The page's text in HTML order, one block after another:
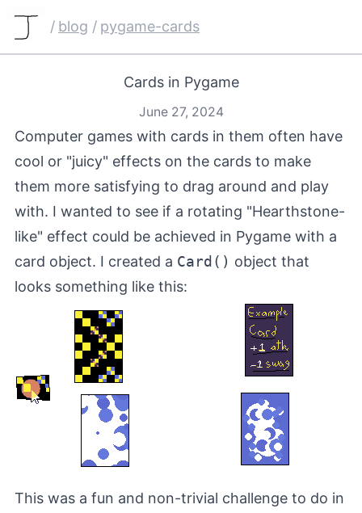
/ blog / pygame-cards
Cards in Pygame
June 27, 2024
Computer games with cards in them often have
cool or "juicy" effects on the cards to make
them more satisfying to drag around and play
with. I wanted to see if a rotating "Hearthstone-
like" effect could be achieved in Pygame with a
card object. I created a Card() object that
looks something like this:
This was a fun and non-trivial challenge to do in